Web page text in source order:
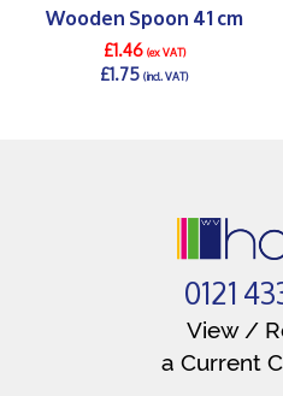
Wooden Spoon 41 cm
£1.46(ex VAT)
£1.75(incl. VAT)
0121
View /
a Current